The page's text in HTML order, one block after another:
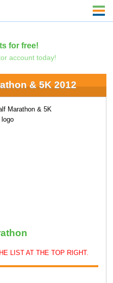
for free!
account today!
& 5K 2012
LIST AT THE TOP RIGHT.